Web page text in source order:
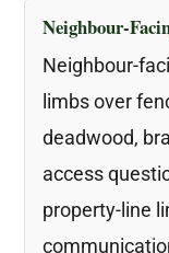
Neighbour-
Neighbour-
limbs over
deadwood,
access
property-line